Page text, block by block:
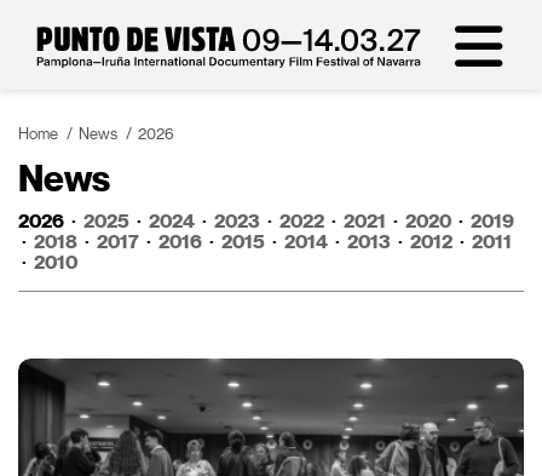
Home News 2026
News
2026 · 2025 · 2024 · 2023 · 2022 · 2021 · 2020 · 2019
· 2018 · 2017 · 2016 · 2015 · 2014 · 2013 · 2012 · 2011
· 2010